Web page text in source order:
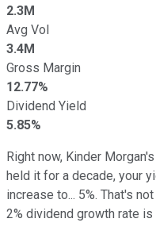
2.3M
Avg Vol
3.4M
Gross Margin
12.77%
Dividend Yield
5.85%
Right now, Kinder
held it for a decade, your
increase to... 5%. That's
2% dividend growth rate is